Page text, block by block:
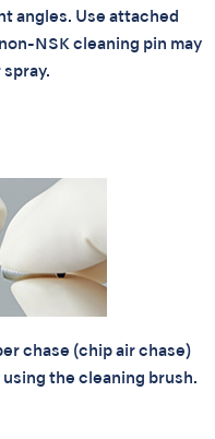
angles. Use attached
NSK cleaning pin may
chase (chip air chase)
the cleaning brush.